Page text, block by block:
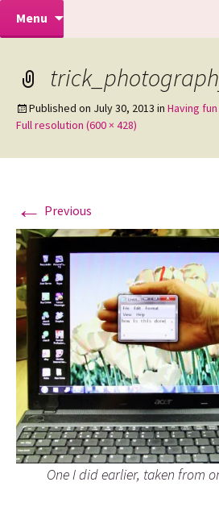
Mike Turner
Makeovers | Portraits |
Commercial
Menu
Published on July 30, 2013 in Having
Full resolution (600 × 428)
← Previous
One I did earlier, taken from